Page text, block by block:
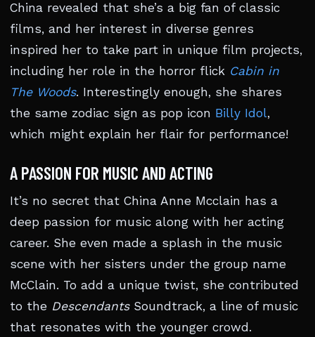
China revealed that she’s a big fan of classic
films, and her interest in diverse genres
inspired her to take part in unique film projects,
including her role in the horror flick Cabin in
The Woods. Interestingly enough, she shares
the same zodiac sign as pop icon Billy Idol,
which might explain her flair for performance!
A PASSION FOR MUSIC AND ACTING
It’s no secret that China Anne Mcclain has a
deep passion for music along with her acting
career. She even made a splash in the music
scene with her sisters under the group name
McClain. To add a unique twist, she contributed
to the DescendantsSoundtrack, a line of music
that resonates with the younger crowd.